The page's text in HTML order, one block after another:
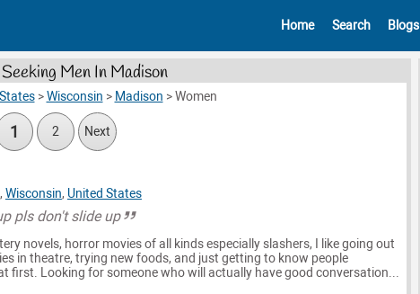
Home Search Blogs
Men In Madison
>Wisconsin > Madison >Women
1 2 Next
, Wisconsin, United States
pls don't slide up
novels, horror movies of all kinds especially slashers, I like going out
in theatre, trying new foods, and just getting to know people
first. Looking for someone who will actually have good conversation...